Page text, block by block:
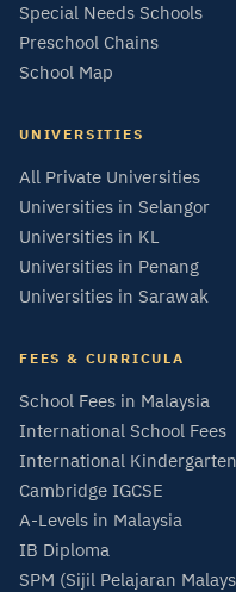
Special Needs Schools
Preschool Chains
School Map
UNIVERSITIES
All Private Universities
Universities in Selangor
Universities in KL
Universities in Penang
Universities in Sarawak
FEES & CURRICULA
School Fees in Malaysia
International School Fees
International
Cambridge IGCSE
A-Levels in Malaysia
IB Diploma
SPM (Sijil Pelajaran